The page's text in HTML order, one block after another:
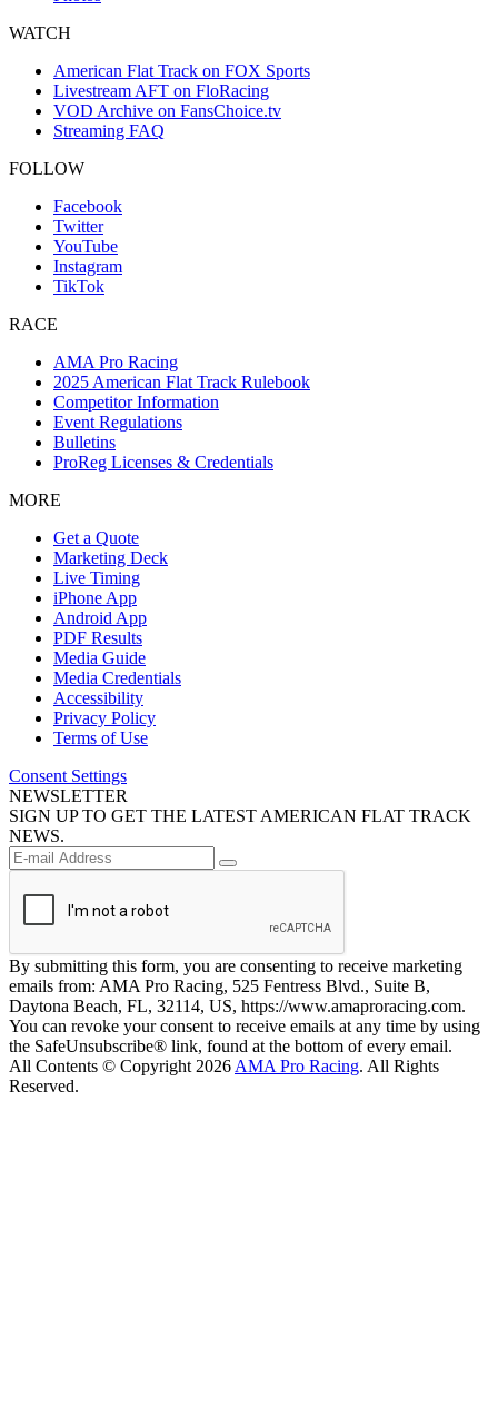
WATCH
American Flat Track on FOX Sports
Livestream AFT on FloRacing
VOD Archive on FansChoice.tv
Streaming FAQ
FOLLOW
Facebook
Twitter
YouTube
Instagram
TikTok
RACE
AMA Pro Racing
2025 American Flat Track Rulebook
Competitor Information
Event Regulations
Bulletins
ProReg Licenses & Credentials
MORE
Get a Quote
Marketing Deck
Live Timing
iPhone App
Android App
PDF Results
Media Guide
Media Credentials
Accessibility
Privacy Policy
Terms of Use
Consent Settings
NEWSLETTER
SIGN UP TO GET THE LATEST AMERICAN FLAT TRACK
NEWS.
By submitting this form, you are consenting to receive marketing
emails from: AMA Pro Racing, 525 Fentress Blvd., Suite B,
Daytona Beach, FL, 32114, US, https://www.amaproracing.com.
You can revoke your consent to receive emails at any time by using
the SafeUnsubscribe® link, found at the bottom of every email.
All Contents © Copyright 2026 AMA Pro Racing. All Rights
Reserved.